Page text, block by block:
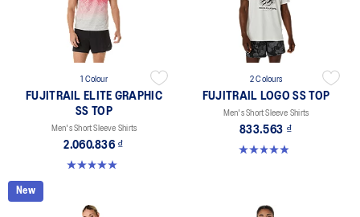
1 Colour
FUJITRAIL ELITE GRAPHIC
SS TOP
Men's Short Sleeve Shirts
2.060.836 ₫
5.0 out of 5 stars. 2 reviews
2 Colours
FUJITRAIL LOGO SS TOP
Men's Short Sleeve Shirts
833.563 ₫
4.9 out of 5 stars. 14 reviews
New